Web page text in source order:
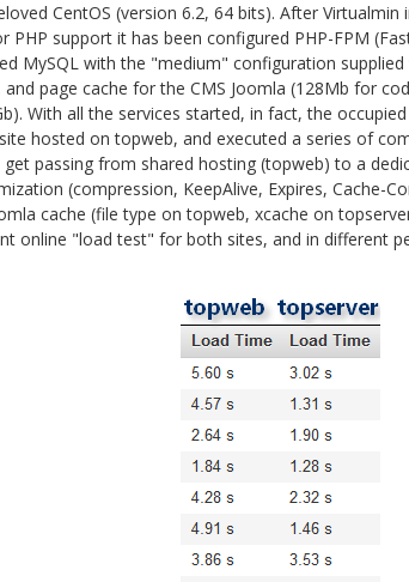
CentOS (version 6.2, 64 bits). After
PHP support it has been configured PHP-FPM
MySQL with the "medium" configuration
page cache for the CMS Joomla (128Mb for
With all the services started, in fact, the
hosted on topweb, and executed a series of
passing from shared hosting (topweb) to a
(compression, KeepAlive, Expires, Cache-
cache (file type on topweb, xcache on
online "load test" for both sites, and in different